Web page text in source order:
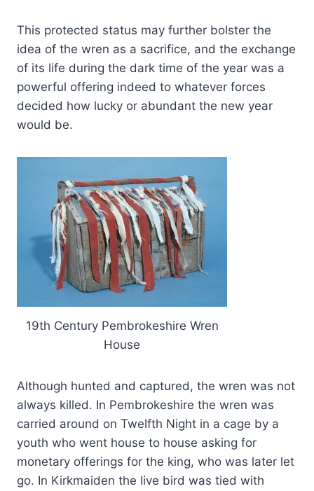
This protected status may further bolster the
idea of the wren as a sacrifice, and the exchange
of its life during the dark time of the year was a
powerful offering indeed to whatever forces
decided how lucky or abundant the new year
would be.
19th Century Pembrokeshire Wren
House
Although hunted and captured, the wren was not
always killed. In Pembrokeshire the wren was
carried around on Twelfth Night in a cage by a
youth who went house to house asking for
monetary offerings for the king, who was later let
go. In Kirkmaiden the live bird was tied with